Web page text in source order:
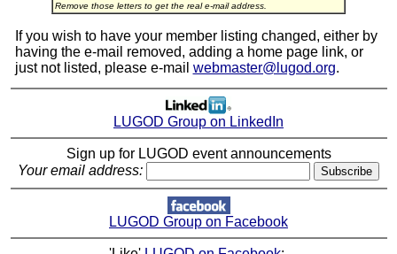
Remove those letters to get the real e-mail address.
If you wish to have your member listing changed, either by
having the e-mail removed, adding a home page link, or
just not listed, please e-mail webmaster@lugod.org.
LUGOD Group on LinkedIn
Sign up for LUGOD event announcements
Your email address:
LUGOD Group on Facebook